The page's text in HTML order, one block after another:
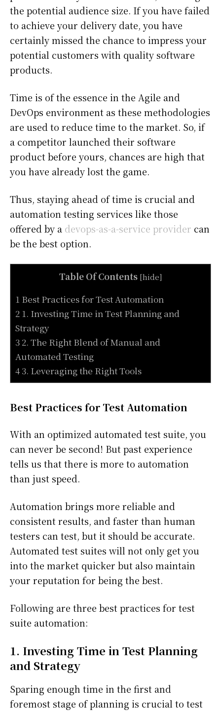
the potential audience size. If you have failed
to achieve your delivery date, you have
certainly missed the chance to impress your
potential customers with quality software
products.
Time is of the essence in the Agile and
DevOps environment as these methodologies
are used to reduce time to the market. So, if
a competitor launched their software
product before yours, chances are high that
you have already lost the game.
Thus, staying ahead of time is crucial and
automation testing services like those
offered by a devops-as-a-service provider can
be the best option.
Table Of Contents [hide]
1 Best Practices for Test Automation
2 1. Investing Time in Test Planning and
Strategy
3 2. The Right Blend of Manual and
Automated Testing
4 3. Leveraging the Right Tools
Best Practices for Test Automation
With an optimized automated test suite, you
can never be second! But past experience
tells us that there is more to automation
than just speed.
Automation brings more reliable and
consistent results, and faster than human
testers can test, but it should be accurate.
Automated test suites will not only get you
into the market quicker but also maintain
your reputation for being the best.
Following are three best practices for test
suite automation:
1. Investing Time in Test Planning
and Strategy
Sparing enough time in the first and
foremost stage of planning is crucial to test